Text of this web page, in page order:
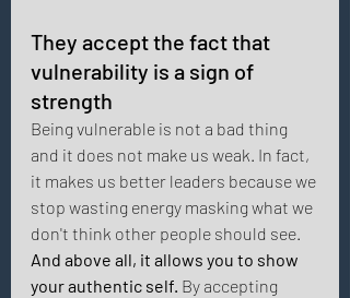
They accept the fact that
vulnerability is a sign of
strength
Being vulnerable is not a bad thing
and it does not make us weak. In fact,
it makes us better leaders because we
stop wasting energy masking what we
don't think other people should see.
And above all, it allows you to show
your authentic self. By accepting